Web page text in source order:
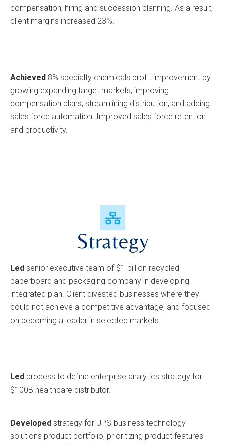
compensation, hiring and succession planning. As a result,
client margins increased 23%.
Achieved 8% specialty chemicals profit improvement by
growing expanding target markets, improving
compensation plans, streamlining distribution, and adding
sales force automation. Improved sales force retention
and productivity.
Strategy
Led senior executive team of $1 billion recycled
paperboard and packaging company in developing
integrated plan. Client divested businesses where they
could not achieve a competitive advantage, and focused
on becoming a leader in selected markets.
Led process to define enterprise analytics strategy for
$100B healthcare distributor.
Developed strategy for UPS business technology
solutions product portfolio, prioritizing product features